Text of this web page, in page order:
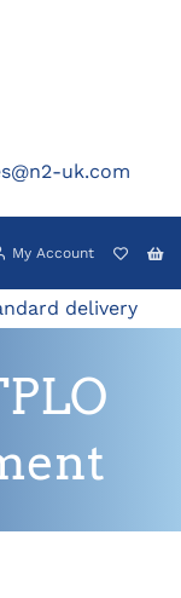
uk.com
My Account
delivery